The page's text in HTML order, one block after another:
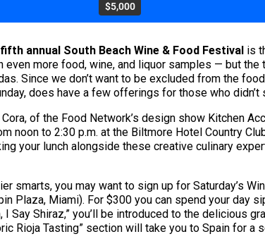
$5,000
fifth annual South Beach Wine & Food Festival is
even more food, wine, and liquor samples — but
Since we don’t want to be excluded from the
does have a few offerings for those who
of the Food Network’s design show Kitchen
noon to 2:30 p.m. at the Biltmore Hotel Country
your lunch alongside these creative culinary
smarts, you may want to sign up for Saturday’s
Plaza, Miami). For $300 you can spend your day
I Say Shiraz,” you’ll be introduced to the delicious
Rioja Tasting” section will take you to Spain for a